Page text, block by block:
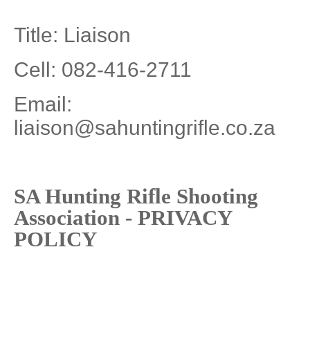
Title: Liaison
Cell: 082-416-2711
Email:
liaison@sahuntingrifle.co.za
SA Hunting Rifle Shooting
Association - PRIVACY
POLICY